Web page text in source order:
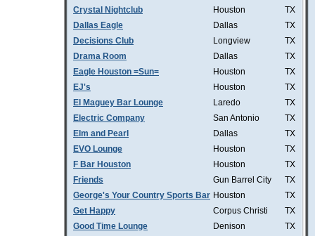
Crystal Nightclub
Houston
TX
Dallas Eagle
Dallas
TX
Decisions Club
Longview
TX
Drama Room
Dallas
TX
Eagle Houston =Sun=
Houston
TX
EJ's
Houston
TX
El Maguey Bar Lounge
Laredo
TX
Electric Company
San Antonio
TX
Elm and Pearl
Dallas
TX
EVO Lounge
Houston
TX
F Bar Houston
Houston
TX
Friends
Gun Barrel City
TX
George's Your Country Sports Bar Houston
TX
Get Happy
Corpus Christi
TX
Good Time Lounge
Denison
TX